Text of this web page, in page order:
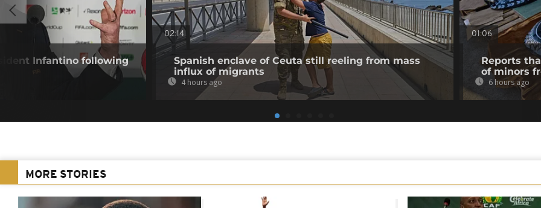
Infantino following
02:14
Spanish enclave of Ceuta still reeling from mass
influx of migrants
4 hours ago
01:06
Reports
of minors
6 hours ago
MORE STORIES